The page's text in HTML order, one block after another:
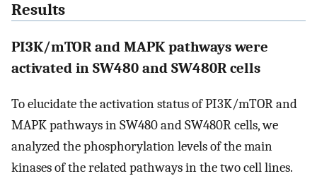
Results
PI3K/mTOR and MAPK pathways were
activated in SW480 and SW480R cells
To elucidate the activation status of PI3K/mTOR and
MAPK pathways in SW480 and SW480R cells, we
analyzed the phosphorylation levels of the main
kinases of the related pathways in the two cell lines.